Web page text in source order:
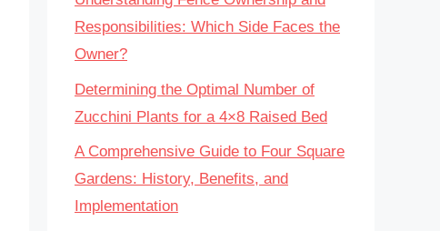
Responsibilities: Which Side Faces the
Owner?
Determining the Optimal Number of
Zucchini Plants for a 4×8 Raised Bed
A Comprehensive Guide to Four Square
Gardens: History, Benefits, and
Implementation